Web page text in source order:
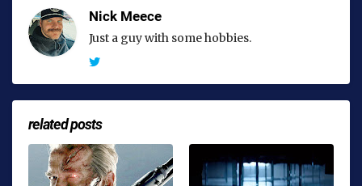
Nick Meece
Just a guy with some hobbies.
related posts